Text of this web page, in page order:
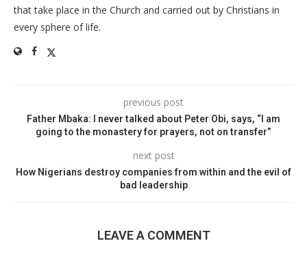
that take place in the Church and carried out by Christians in
every sphere of life.
previous post
Father Mbaka: I never talked about Peter Obi, says, “I am
going to the monastery for prayers, not on transfer”
next post
How Nigerians destroy companies from within and the evil of
bad leadership
LEAVE A COMMENT